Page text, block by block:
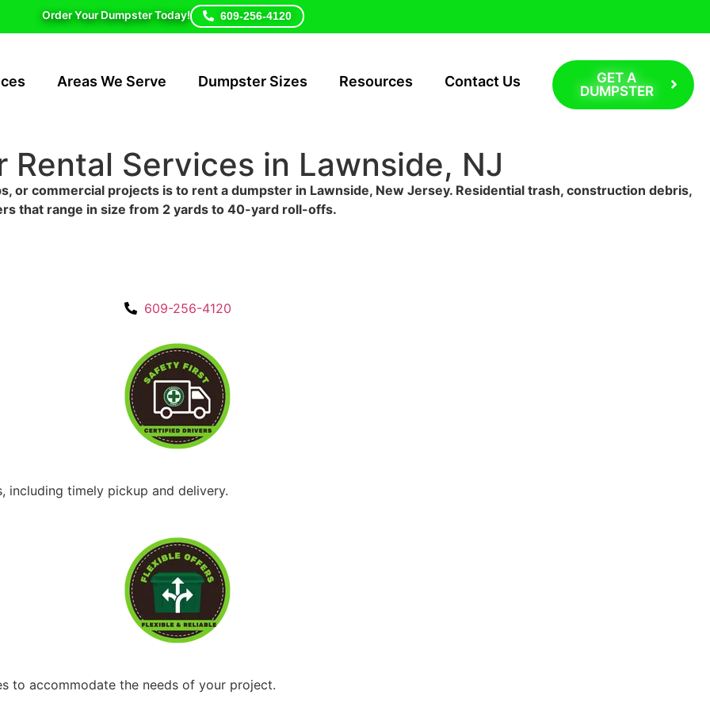
Order Your Dumpster Today! 609-256-4120
Areas We Serve Dumpster Sizes Resources Contact Us
GET A
DUMPSTER
Services in Lawnside, NJ
or commercial projects is to rent a dumpster in Lawnside, New Jersey. Residential trash, construction debris,
that range in size from 2 yards to 40-yard roll-offs.
609-256-4120
timely pickup and delivery.
to accommodate the needs of your project.